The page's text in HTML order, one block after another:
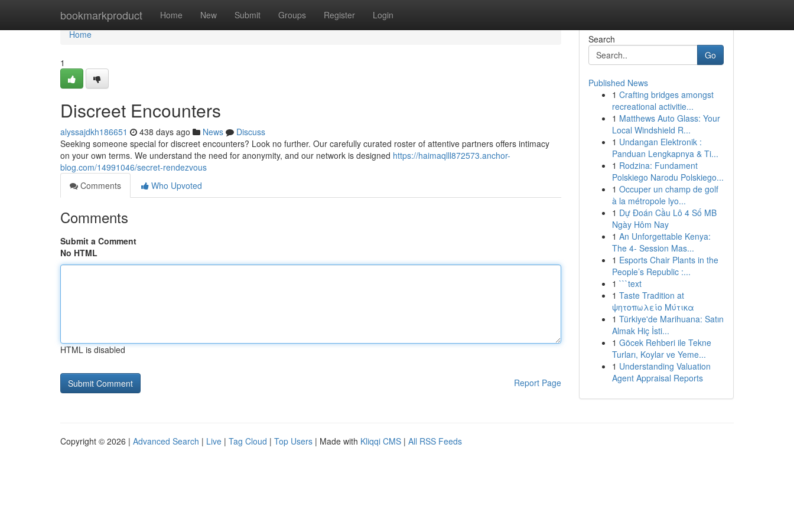
bookmarkproduct Home New Submit Groups Register Login
Home
Home
1
Discreet Encounters
alyssajdkh186651 438 days ago News
Discuss
Seeking someone special for discreet encounters? Look no further. Our carefully curated roster of attentive partners offers intimacy
on your own terms. We understand the need for anonymity, and our network is designed https://haimaqlll872573.anchor-
blog.com/14991046/secret-rendezvous
Comments
Who Upvoted
Comments
Submit a Comment
No HTML
HTML is disabled
Report Page
Search
Go
Published News
1 Crafting bridges amongst
recreational activitie...
1 Matthews Auto Glass: Your
Local Windshield R...
1 Undangan Elektronik :
Panduan Lengkapnya & Ti...
1 Rodzina: Fundament
Polskiego Narodu Polskiego...
1 Occuper un champ de golf
à la métropole lyo...
1 Dự Đoán Cầu Lô 4 Số MB
Ngày Hôm Nay
1 An Unforgettable Kenya:
The 4- Session Mas...
1 Esports Chair Plants in the
People’s Republic :...
1 ```text
1 Taste Tradition at
ψητοπωλείο Μύτικα
1 Türkiye'de Marihuana: Satın
Almak Hiç İsti...
1 Göcek Rehberi ile Tekne
Turları, Koylar ve Yeme...
1 Understanding Valuation
Agent Appraisal Reports
Copyright © 2026 | Advanced Search | Live | Tag Cloud | Top Users | Made with Kliqqi CMS | All RSS Feeds